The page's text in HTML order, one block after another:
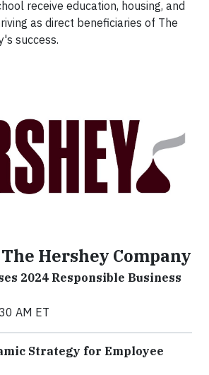
receive education, housing, and
as direct beneficiaries of The
success.
Hershey Company
2024 Responsible Business
AM ET
Strategy for Employee